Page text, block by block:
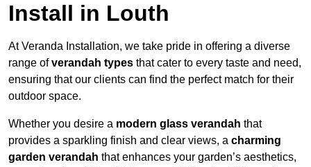
Install in Louth
At Veranda Installation, we take pride in offering a diverse
range ofverandah types that cater to every taste and need,
ensuring that our clients can find the perfect match for their
outdoor space.
Whether you desire a modern glass verandah that
provides a sparkling finish and clear views, a charming
garden verandah that enhances your garden’s aesthetics,